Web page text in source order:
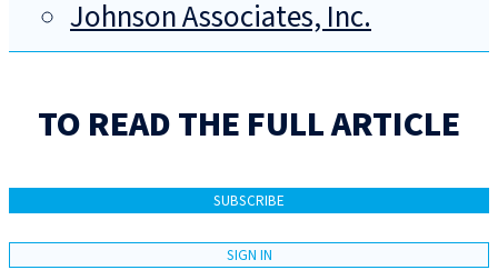
Johnson Associates, Inc.
TO READ THE FULL ARTICLE
SUBSCRIBE
SIGN IN